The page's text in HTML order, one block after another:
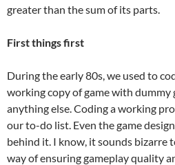
greater than the sum of its parts.
First things first
During the early 80s, we used to
working copy of game with dummy
anything else. Coding a working
our to-do list. Even the game
behind it. I know, it sounds bizarre
way of ensuring gameplay quality